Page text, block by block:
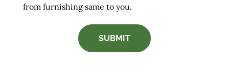
from furnishing same to you.
SUBMIT